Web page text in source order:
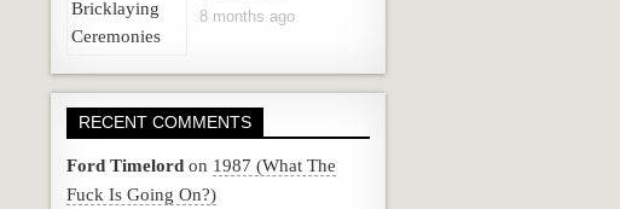
8 months ago
RECENT COMMENTS
Ford Timelord on 1987 (What The
Fuck Is Going On?)